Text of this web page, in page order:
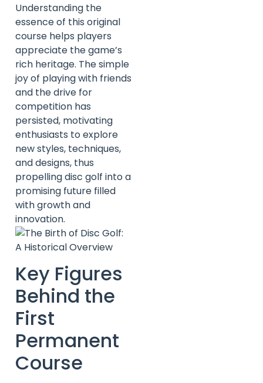
Understanding the
essence of this original
course helps players
appreciate the game’s
rich heritage. The simple
joy of playing with friends
and the drive for
competition has
persisted, motivating
enthusiasts to explore
new styles, techniques,
and designs, thus
propelling disc golf into a
promising future filled
with growth and
innovation.
Key Figures
Behind the
First
Permanent
Course